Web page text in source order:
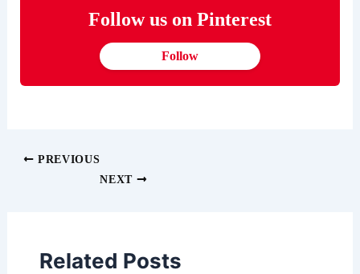
Follow us on Pinterest
Follow
PREVIOUS
NEXT
Related Posts